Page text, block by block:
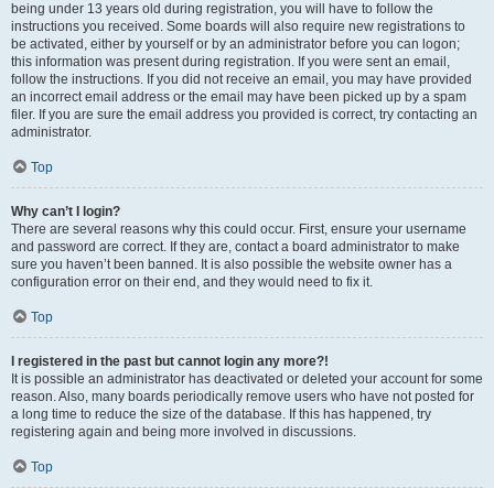
being under 13 years old during registration, you will have to follow the
instructions you received. Some boards will also require new registrations to
be activated, either by yourself or by an administrator before you can logon;
this information was present during registration. If you were sent an email,
follow the instructions. If you did not receive an email, you may have provided
an incorrect email address or the email may have been picked up by a spam
filer. If you are sure the email address you provided is correct, try contacting an
administrator.
Top
Why can’t I login?
There are several reasons why this could occur. First, ensure your username
and password are correct. If they are, contact a board administrator to make
sure you haven’t been banned. It is also possible the website owner has a
configuration error on their end, and they would need to fix it.
Top
I registered in the past but cannot login any more?!
It is possible an administrator has deactivated or deleted your account for some
reason. Also, many boards periodically remove users who have not posted for
a long time to reduce the size of the database. If this has happened, try
registering again and being more involved in discussions.
Top